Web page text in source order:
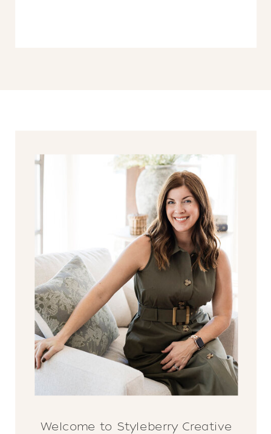
Welcome to Styleberry Creative